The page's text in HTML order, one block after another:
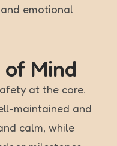
emotional
Mind
at the core.
maintained and
calm, while